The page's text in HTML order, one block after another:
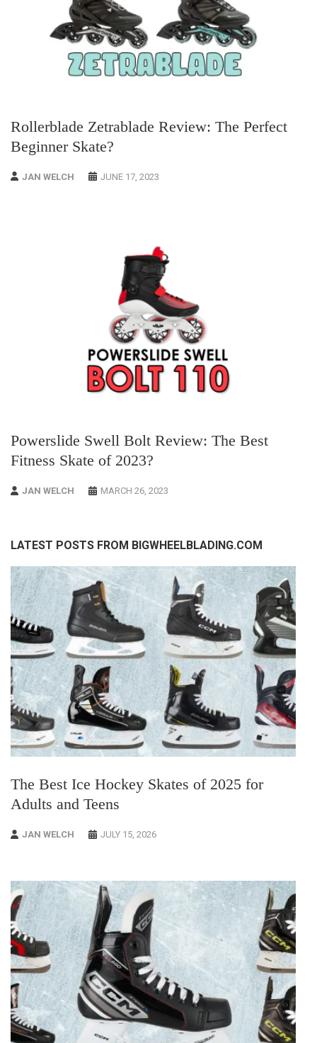
Rollerblade Zetrablade Review: The Perfect
Beginner Skate?
JAN WELCH JUNE 17, 2023
Powerslide Swell Bolt Review: The Best
Fitness Skate of 2023?
JAN WELCH MARCH 26, 2023
LATEST POSTS FROM BIGWHEELBLADING.COM
The Best Ice Hockey Skates of 2025 for
Adults and Teens
JAN WELCH JULY 15, 2026